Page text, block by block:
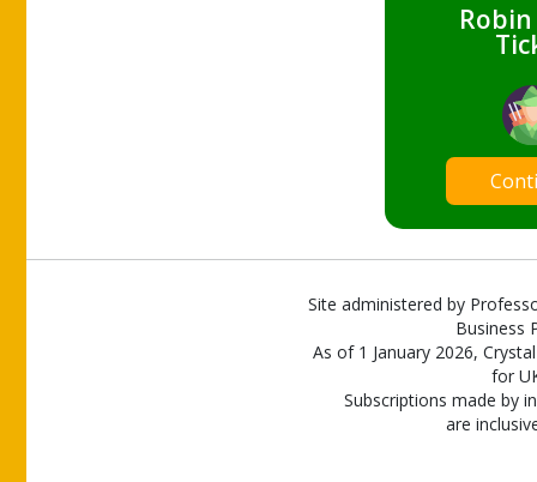
Site administered by
Business
As of 1 January 2026,
for
Subscriptions made by
are